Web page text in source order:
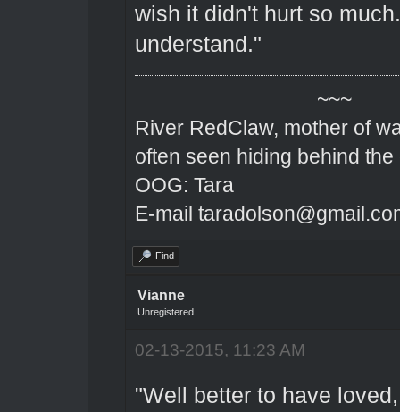
wish it didn't hurt so
understand."
~~~
River RedClaw, mother of
often seen hiding behind the
OOG: Tara
E-mail
Find
Vianne
Unregistered
02-13-2015, 11:23 AM
"Well better to have